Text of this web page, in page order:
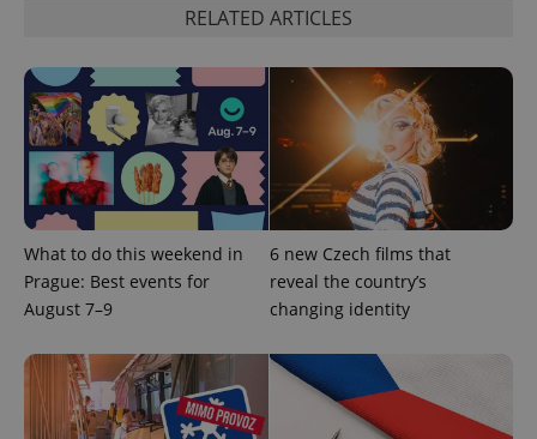
RELATED ARTICLES
What to do this weekend in
Prague: Best events for
August 7–9
6 new Czech films that
reveal the country’s
changing identity
Name
Domain
Expiration
_ga
Google
LLC
.expats.cz
1 year 1
month
This cookie
name is
Name
Provider
/Domain
Expiration Description
_fbp Meta 3 months Used by